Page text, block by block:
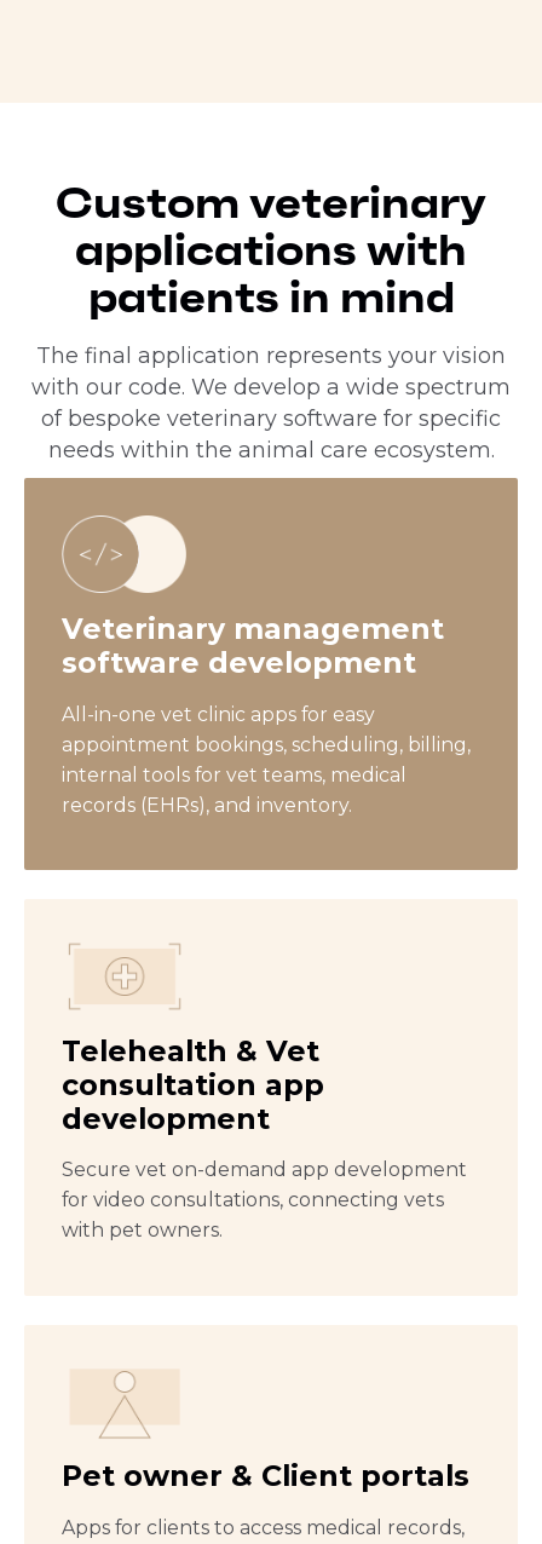
Custom veterinary
applications with
patients in mind
The final application represents your vision
with our code. We develop a wide spectrum
of bespoke veterinary software for specific
needs within the animal care ecosystem.
Veterinary management
software development
All-in-one vet clinic apps for easy
appointment bookings, scheduling, billing,
internal tools for vet teams, medical
records (EHRs), and inventory.
Telehealth & Vet
consultation app
development
Secure vet on-demand app development
for video consultations, connecting vets
with pet owners.
Pet owner & Client portals
Apps for clients to access medical records,